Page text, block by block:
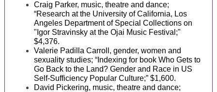
Craig Parker, music, theatre and dance;
“Research at the University of California, Los
Angeles Department of Special Collections on
"Igor Stravinsky at the Ojai Music Festival;"
$4,376.
Valerie Padilla Carroll, gender, women and
sexuality studies; “Indexing for book Who Gets to
Go Back to the Land? Gender and Race in US
Self-Sufficiency Popular Culture;” $1,600.
David Pickering, music, theatre and dance;